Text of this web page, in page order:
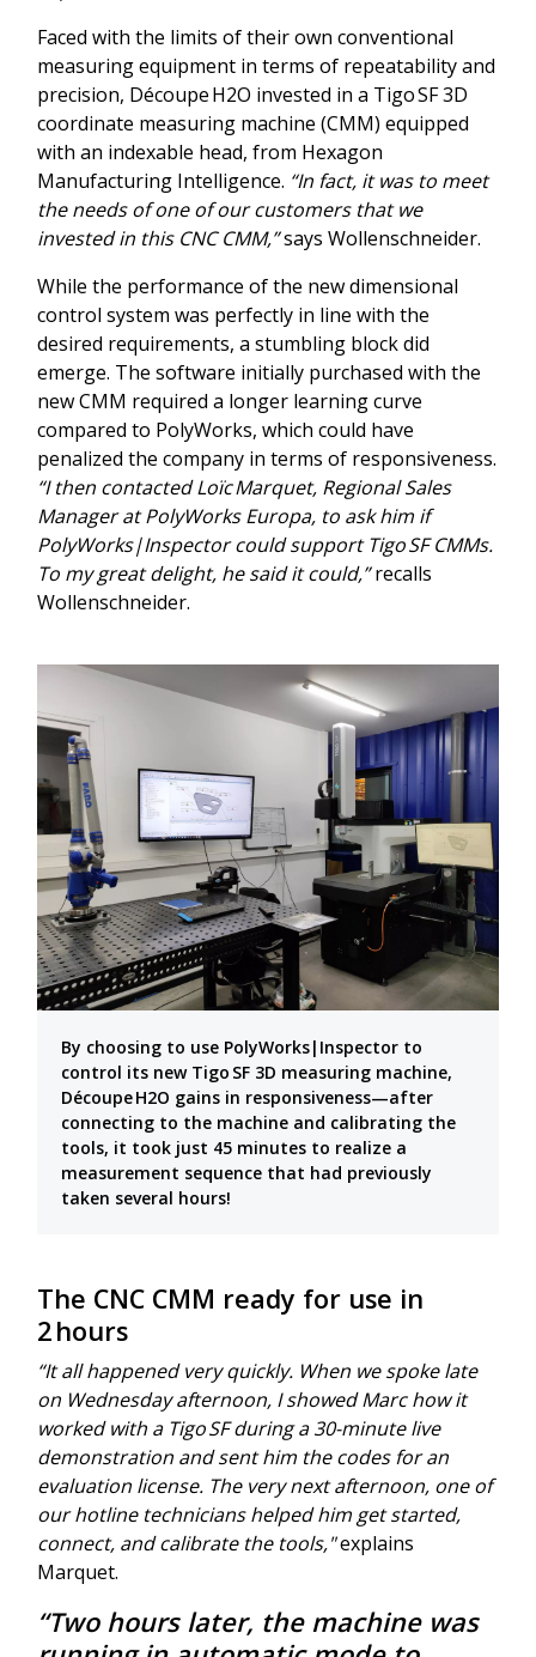
Faced with the limits of their own conventional
measuring equipment in terms of repeatability and
precision, Découpe H2O invested in a Tigo SF 3D
coordinate measuring machine (CMM) equipped
with an indexable head, from Hexagon
Manufacturing Intelligence. “In fact, it was to meet
the needs of one of our customers that we
invested in this CNC CMM,”says Wollenschneider.
While the performance of the new dimensional
control system was perfectly in line with the
desired requirements, a stumbling block did
emerge. The software initially purchased with the
new CMM required a longer learning curve
compared to PolyWorks, which could have
penalized the company in terms of responsiveness.
“I then contacted Loïc Marquet, Regional Sales
Manager at PolyWorks Europa, to ask him if
PolyWorks|Inspector could support Tigo SF CMMs.
To my great delight, he said it could,”recalls
Wollenschneider.
By choosing to use PolyWorks|Inspector to
control its new Tigo SF 3D measuring machine,
Découpe H2O gains in responsiveness—after
connecting to the machine and calibrating the
tools, it took just 45 minutes to realize a
measurement sequence that had previously
taken several hours!
The CNC CMM ready for use in
2 hours
“It all happened very quickly. When we spoke late
on Wednesday afternoon, I showed Marc how it
worked with a Tigo SF during a 30-minute live
demonstration and sent him the codes for an
evaluation license. The very next afternoon, one of
our hotline technicians helped him get started,
connect, and calibrate the tools,"explains
Marquet.
“Two hours later, the machine was